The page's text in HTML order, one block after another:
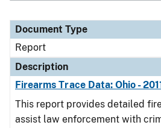
Document Type
Report
Description
Firearms Trace Data: Ohio -
This report provides detailed
assist law enforcement with